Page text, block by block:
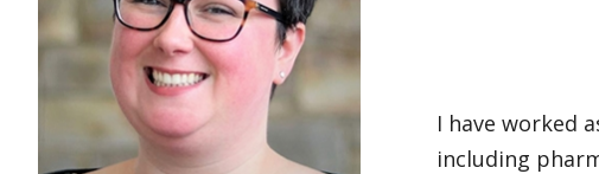
I have worked
including